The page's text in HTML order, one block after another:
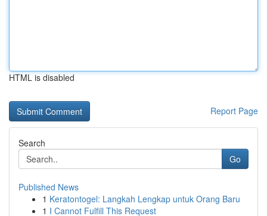
HTML is disabled
Report Page
Search
Go
Published News
1 Keratontogel: Langkah Lengkap untuk Orang Baru
1 I Cannot Fulfill This Request